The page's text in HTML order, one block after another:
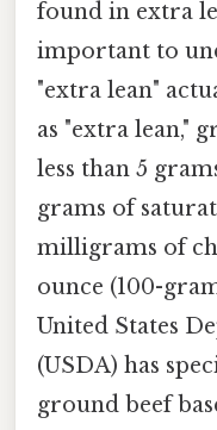
found in extra
important to
"extra lean"
as "extra lean,"
less than 5
grams of
milligrams of
ounce (100-
United States
(USDA) has
ground beef